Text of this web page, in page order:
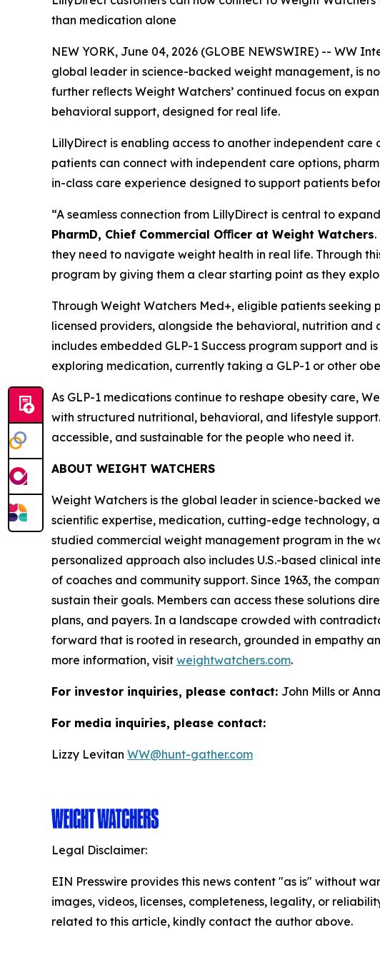
than medication alone
NEW YORK, June 04, 2026 (GLOBE NEWSWIRE) -- WW
global leader in science-backed weight management, is
further reﬂects Weight Watchers’ continued focus on
behavioral support, designed for real life.
LillyDirect is enabling access to another independent
patients can connect with independent care options,
in-class care experience designed to support patients
“A seamless connection from LillyDirect is central to
PharmD, Chief Commercial Oﬃcer at Weight Watchers
they need to navigate weight health in real life. Through
program by giving them a clear starting point as they
Through Weight Watchers Med+, eligible patients
licensed providers, alongside the behavioral, nutrition
includes embedded GLP-1 Success program support and
exploring medication, currently taking a GLP-1 or other
As GLP-1 medications continue to reshape obesity care,
with structured nutritional, behavioral, and lifestyle
accessible, and sustainable for the people who need it.
ABOUT WEIGHT WATCHERS
Weight Watchers is the global leader in science-backed
scientiﬁc expertise, medication, cutting-edge technology,
studied commercial weight management program in the
personalized approach also includes U.S.-based clinical
of coaches and community support. Since 1963, the
sustain their goals. Members can access these solutions
plans, and payers. In a landscape crowded with
forward that is rooted in research, grounded in empathy
more information, visit weightwatchers.com.
For investor inquiries, please contact: John Mills or
For media inquiries, please contact:
Lizzy Levitan WW@hunt-gather.com
Legal Disclaimer:
EIN Presswire provides this news content "as is" without
images, videos, licenses, completeness, legality, or
related to this article, kindly contact the author above.